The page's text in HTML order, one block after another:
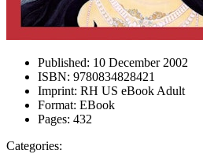
Published: 10 December 2002
ISBN: 9780834828421
Imprint: RH US eBook Adult
Format: EBook
Pages: 432
Categories: